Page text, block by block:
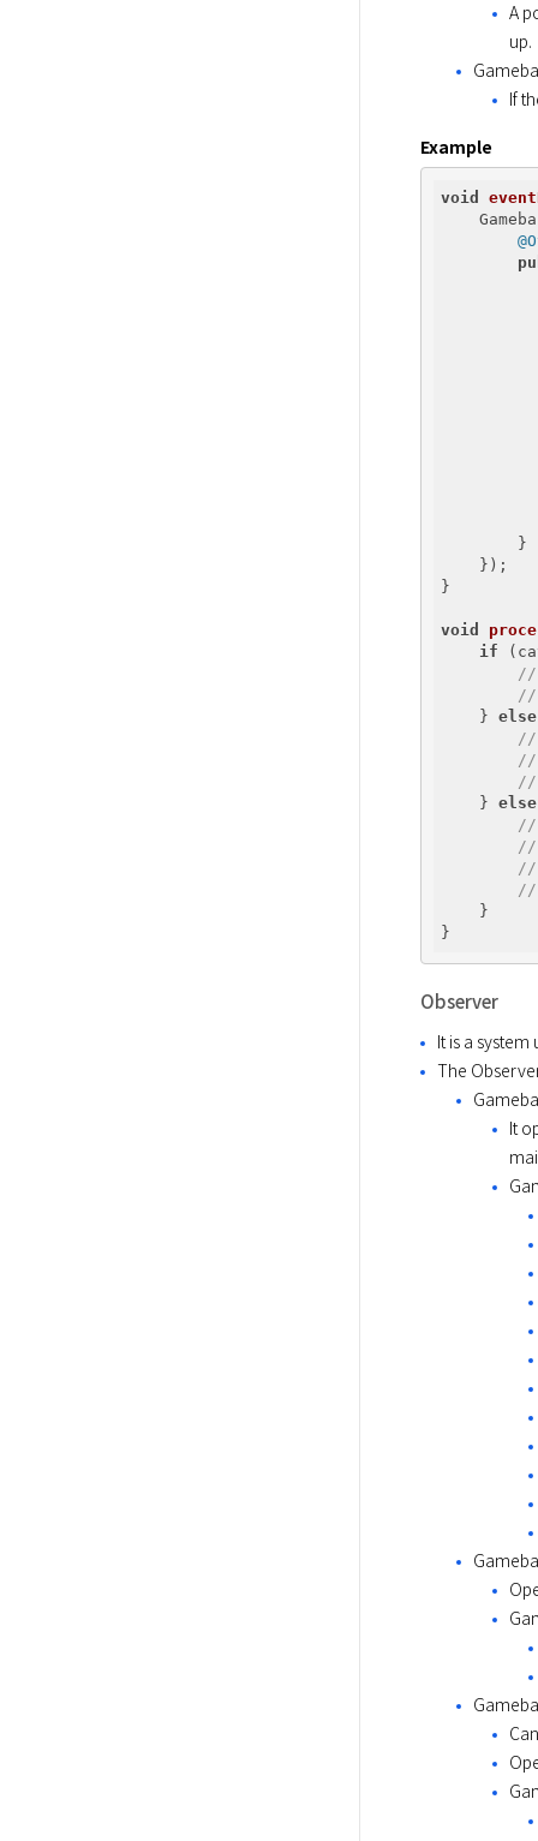
A
up.
If
Example
void
        }
    });
}
void
if
//
//
    }
else
//
//
//
    }
else
//
//
//
//
    }
Observer
It is a
The
It